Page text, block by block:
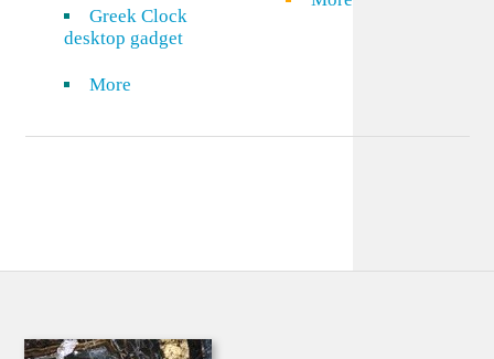
Greek Clock
desktop gadget
More